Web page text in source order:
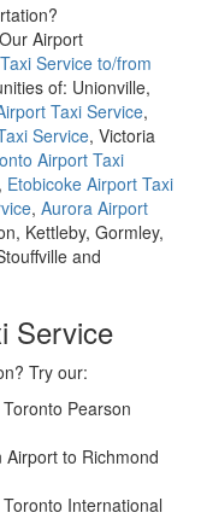
Airport
Service to/from
of: Unionville,
Taxi Service,
Service, Victoria
Airport Taxi
, Etobicoke Airport Taxi
, Aurora Airport
Kettleby, Gormley,
and
Service
Try our:
Pearson
to Richmond
International